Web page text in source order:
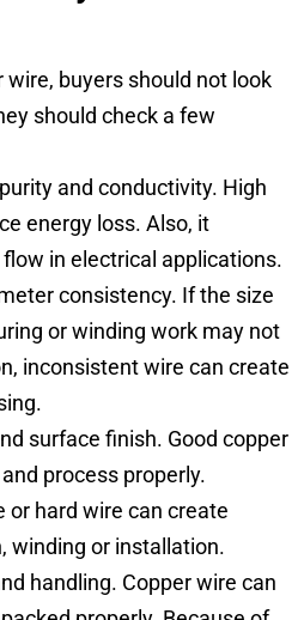
buyers should not look
should check a few
and conductivity. High
energy loss. Also, it
in electrical applications.
consistency. If the size
or winding work may not
inconsistent wire can create
surface finish. Good copper
process properly.
or hard wire can create
winding or installation.
handling. Copper wire can